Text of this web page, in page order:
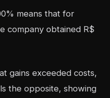
means that for
company obtained R$
gains exceeded costs,
the opposite, showing